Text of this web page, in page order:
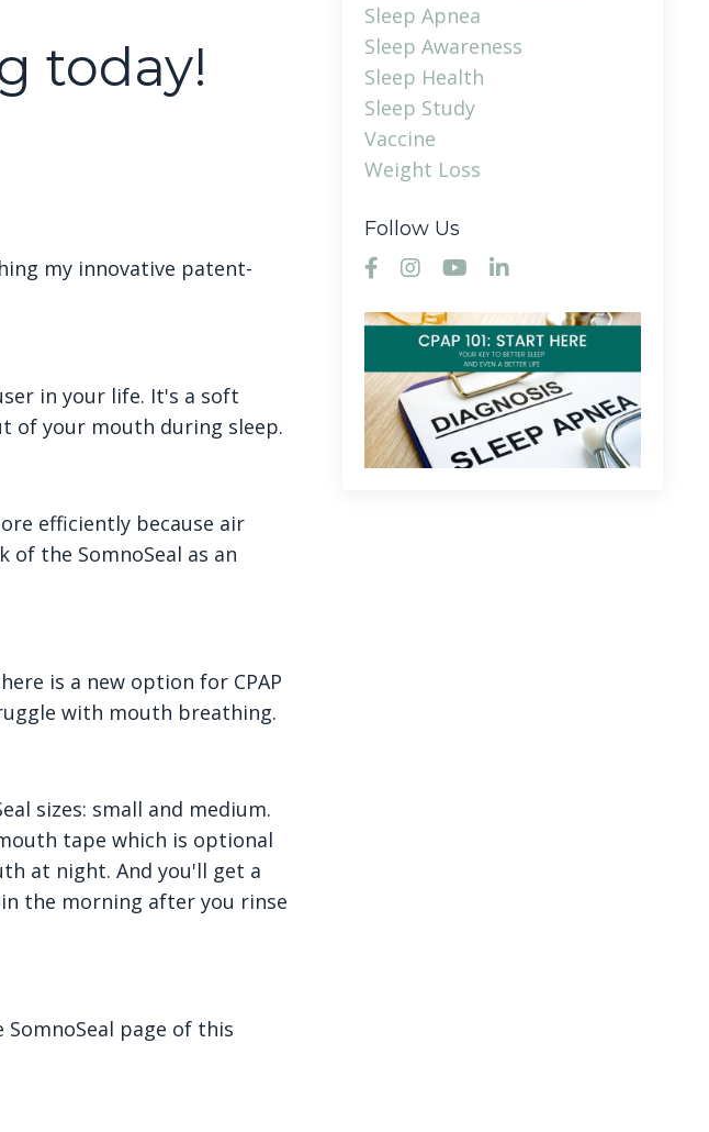
today!
my innovative patent-
in your life. It's a soft
of your mouth during sleep.
efficiently because air
the SomnoSeal as an
is a new option for CPAP
with mouth breathing.
sizes: small and medium.
tape which is optional
at night. And you'll get a
the morning after you rinse
page of this
Sleep Apnea
Sleep Awareness
Sleep Health
Sleep Study
Vaccine
Weight Loss
Follow Us